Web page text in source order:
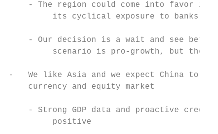
- The region could come into favor if
its cyclical exposure to banks
- Our decision is a wait and see
scenario is pro-growth, but the
-   We like Asia and we expect
    currency and equity market
- Strong GDP data and proactive
positive